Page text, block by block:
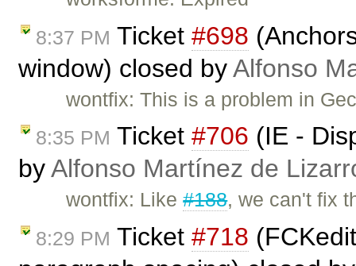
8:37 PM Ticket #698
window) closed byAlfonso
wontfix: This is a problem in
8:35 PM Ticket #706 (IE -
byAlfonso Martínez de
wontfix: Like#188, we can't fix
8:29 PM Ticket #718